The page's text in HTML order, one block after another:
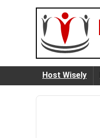
Host Wisely